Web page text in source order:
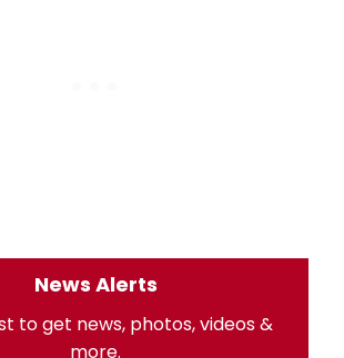
News Alerts
to get news, photos, videos &
more.